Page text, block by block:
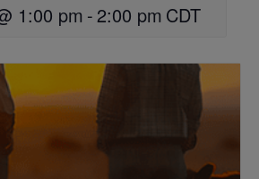
1:00 pm -2:00 pm CDT